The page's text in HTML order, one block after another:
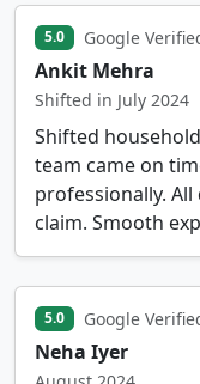
5.0 Google
Ankit Mehra
Shifted in July 2024
Shifted
team came on
professionally.
claim. Smooth
5.0 Google
Neha Iyer